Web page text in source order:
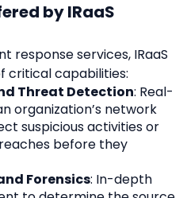
by IRaaS
response services, IRaaS
critical capabilities:
Threat Detection: Real-
organization’s network
suspicious activities or
before they
Forensics: In-depth